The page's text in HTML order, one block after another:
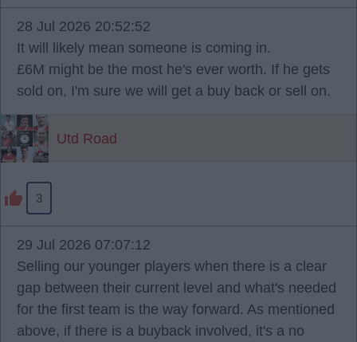
28 Jul 2026 20:52:52
It will likely mean someone is coming in.
£6M might be the most he's ever worth. If he gets
sold on, I'm sure we will get a buy back or sell on.
Utd Road
3
29 Jul 2026 07:07:12
Selling our younger players when there is a clear
gap between their current level and what's needed
for the first team is the way forward. As mentioned
above, if there is a buyback involved, it's a no